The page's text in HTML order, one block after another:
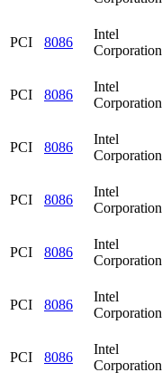
PCI 8086
Intel
Corporation
PCI 8086
Intel
Corporation
PCI 8086
Intel
Corporation
PCI 8086
Intel
Corporation
PCI 8086
Intel
Corporation
PCI 8086
Intel
Corporation
PCI 8086
Intel
Corporation